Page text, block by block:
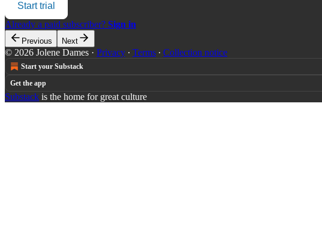
Start trial
Already a paid subscriber? Sign in
Previous Next
© 2026 Jolene Dames · Privacy ∙ Terms ∙ Collection notice
Start your Substack
Get the app
Substack is the home for great culture